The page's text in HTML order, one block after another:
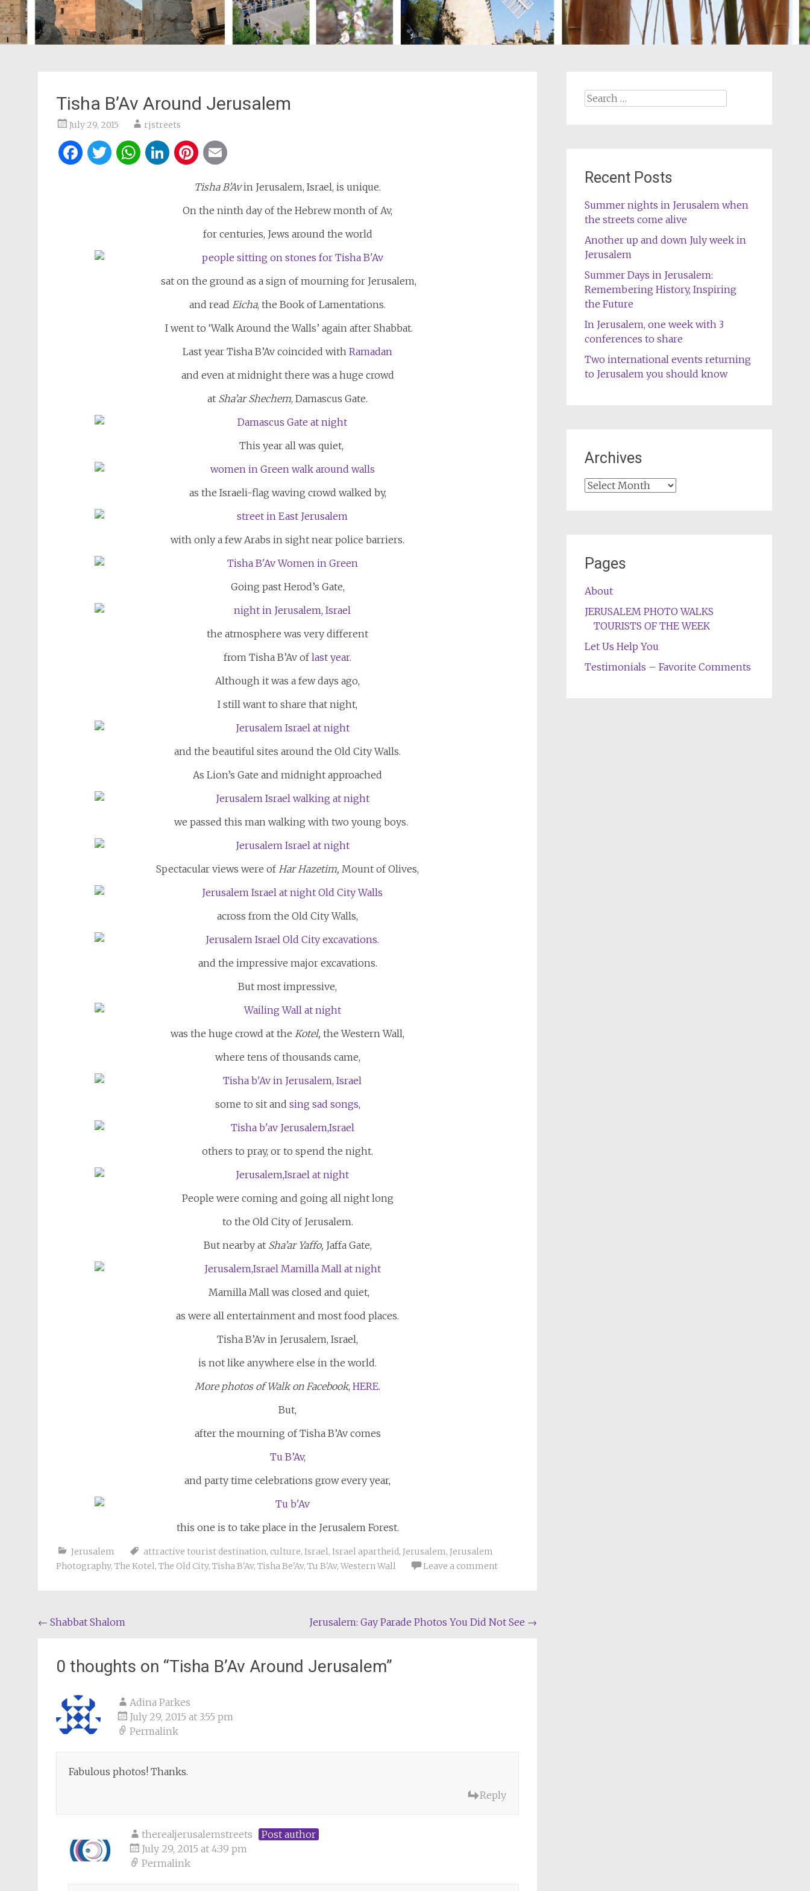
Tisha B’Av Around Jerusalem
July 29, 2015 rjstreets
Facebook
Twitter
WhatsApp
LinkedIn
Pinterest
Tisha B’Avin Jerusalem, Israel, is unique.
On the ninth day of the Hebrew month of Av,
for centuries, Jews around the world
sat on the ground as a sign of mourning for Jerusalem,
and readEicha, the Book of Lamentations.
I went to ‘Walk Around the Walls’ again after Shabbat.
Last year Tisha B’Av coincided withRamadan
and even at midnight there was a huge crowd
at Sha’ar Shechem, Damascus Gate.
This year all was quiet,
as the Israeli-flag waving crowd walked by,
with only a few Arabs in sight near police barriers.
Going past Herod’s Gate,
the atmosphere was very different
from Tisha B’Av oflast year.
Although it was a few days ago,
I still want to share that night,
and the beautiful sites around the Old City Walls.
As Lion’s Gate and midnight approached
we passed this man walking with two young boys.
Spectacular views were ofHar Hazetim, Mount of Olives,
across from the Old City Walls,
and the impressive major excavations.
But most impressive,
was the huge crowd at theKotel, the Western Wall,
where tens of thousands came,
some to sit and sing sad songs,
others to pray, or to spend the night.
People were coming and going all night long
to the Old City of Jerusalem.
But nearby at Sha’ar Yaffo, Jaffa Gate,
Mamilla Mall was closed and quiet,
as were all entertainment and most food places.
Tisha B’Av in Jerusalem, Israel,
is not like anywhere else in the world.
More photos of Walk on Facebook, HERE.
But,
after the mourning of Tisha B’Av comes
Tu B’Av,
and party time celebrations grow every year,
this one is to take place in the Jerusalem Forest.
Jerusalem attractive tourist destination, culture, Israel, Israel apartheid, Jerusalem, Jerusalem
Photography, The Kotel, The Old City, Tisha B'Av, Tisha Be'Av, Tu B'Av, Western Wall Leave a comment
Post
← Shabbat Shalom Jerusalem: Gay Parade Photos You Did Not See →
0 thoughts on “Tisha B’Av Around Jerusalem”
Adina Parkes
July 29, 2015 at 3:55 pm
Permalink
Fabulous photos! Thanks.
Reply
therealjerusalemstreets
Post author
July 29, 2015 at 4:39 pm
Permalink
Search
Recent Posts
Summer nights in Jerusalem when
the streets come alive
Another up and down July week in
Jerusalem
Summer Days in Jerusalem:
Remembering History, Inspiring
the Future
In Jerusalem, one week with 3
conferences to share
Two international events returning
to Jerusalem you should know
Archives
Archives
Pages
About
JERUSALEM PHOTO WALKS
TOURISTS OF THE WEEK
Let Us Help You
Testimonials – Favorite Comments